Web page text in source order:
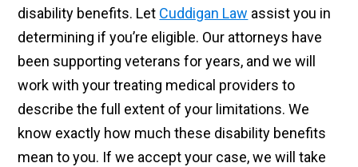
disability benefits. Let Cuddigan Law assist you in
determining if you’re eligible. Our attorneys have
been supporting veterans for years, and we will
work with your treating medical providers to
describe the full extent of your limitations. We
know exactly how much these disability benefits
mean to you. If we accept your case, we will take